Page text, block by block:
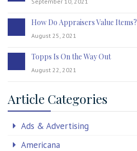
How Do Appraisers Value Items?
August 25, 2021
Topps Is On the Way Out
August 22, 2021
Article Categories
Ads & Advertising
Americana